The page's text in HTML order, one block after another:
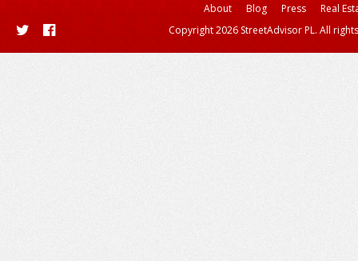
About Blog Press
Real
Copyright 2026 StreetAdvisor PL. All